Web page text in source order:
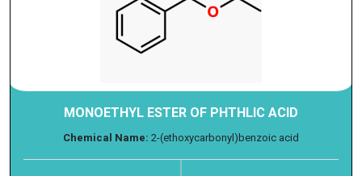
MONOETHYL ESTER OF PHTHLIC ACID
Chemical Name: 2-(ethoxycarbonyl)benzoic acid